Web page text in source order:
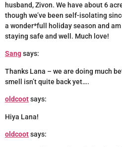
husband, Zivon. We have about 6
though we’ve been self-isolating
a wonder*full holiday season and
staying safe and well. Much love!
Sangsays:
Thanks Lana – we are doing much
smell isn’t quite back yet….
oldcootsays:
Hiya Lana!
oldcootsays: